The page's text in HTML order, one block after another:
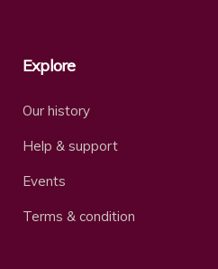
Explore
Our history
Help & support
Events
Terms & condition